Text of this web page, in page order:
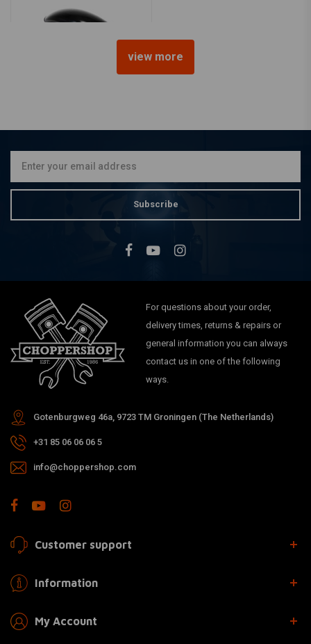
Black
view more
Subscribe
For questions about your order,
delivery times, returns & repairs or
general information you can always
contact us in one of the following
ways.
Gotenburgweg 46a, 9723 TM Groningen (The Netherlands)
+31 85 06 06 06 5
info@choppershop.com
Customer support
Information
My Account